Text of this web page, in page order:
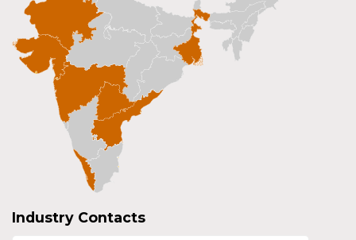
Industry Contacts